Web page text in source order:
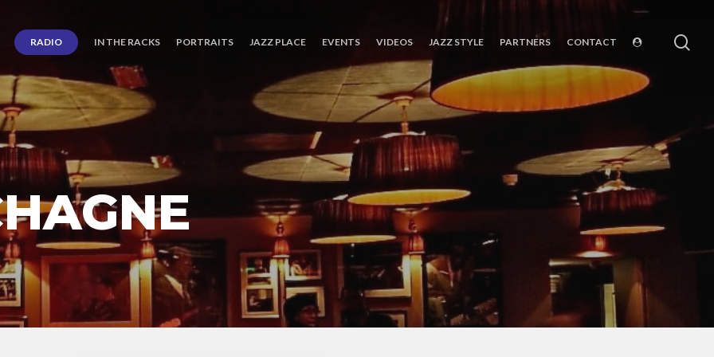
RADIO IN THE RACKS PORTRAITS JAZZ PLACE EVENTS VIDEOS JAZZ STYLE PARTNERS CONTACT